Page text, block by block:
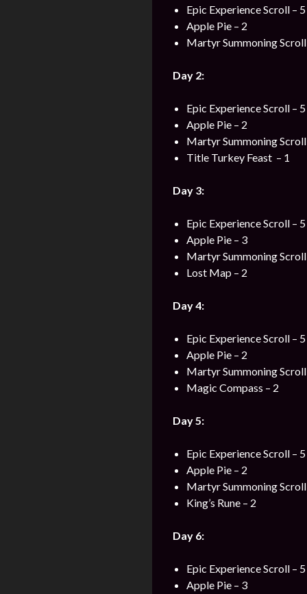
Epic Experience Scroll – 5
Apple Pie – 2
Martyr Summoning Scroll
Day 2:
Epic Experience Scroll – 5
Apple Pie – 2
Martyr Summoning Scroll
Title Turkey Feast – 1
Day 3:
Epic Experience Scroll – 5
Apple Pie – 3
Martyr Summoning Scroll
Lost Map – 2
Day 4:
Epic Experience Scroll – 5
Apple Pie – 2
Martyr Summoning Scroll
Magic Compass – 2
Day 5:
Epic Experience Scroll – 5
Apple Pie – 2
Martyr Summoning Scroll
King’s Rune – 2
Day 6:
Epic Experience Scroll – 5
Apple Pie – 3